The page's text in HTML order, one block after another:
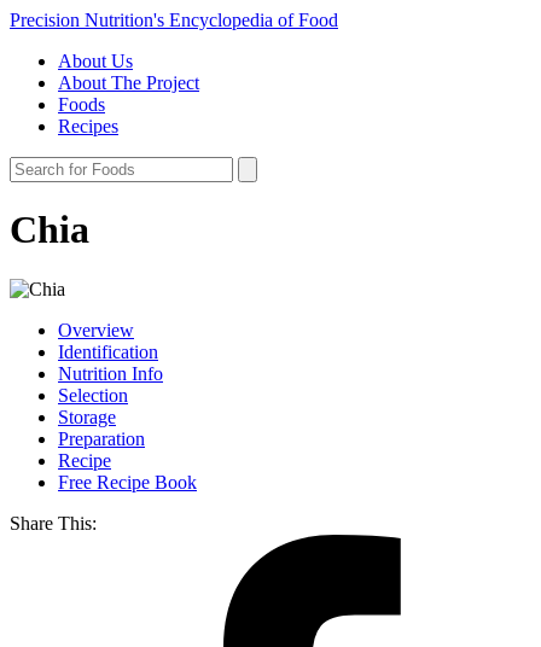
Precision Nutrition's Encyclopedia of Food
About Us
About The Project
Foods
Recipes
Chia
Overview
Identification
Nutrition Info
Selection
Storage
Preparation
Recipe
Free Recipe Book
Share This: